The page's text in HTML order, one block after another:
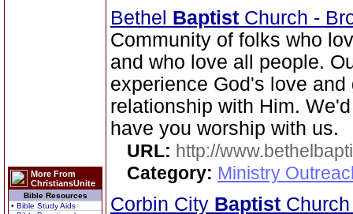
More From
ChristiansUnite
Bible Resources
• Bible Study Aids
Bethel Baptist Church -
Community of folks who
and who love all people.
experience God's love
relationship with Him.
have you worship with us.
URL: http://
Category: Ministry
Corbin City Baptist